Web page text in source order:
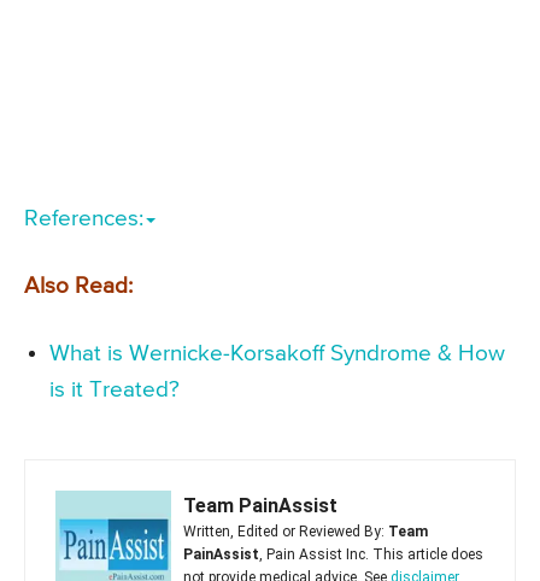
References:
Also Read:
What is Wernicke-Korsakoff Syndrome & How
is it Treated?
Team PainAssist
Written, Edited or Reviewed By: Team
PainAssist, Pain Assist Inc. This article does